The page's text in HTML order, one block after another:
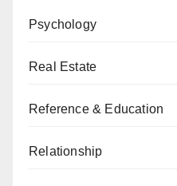
Psychology
Real Estate
Reference & Education
Relationship